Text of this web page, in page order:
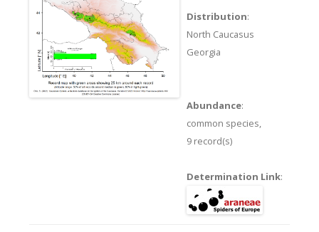
Distribution:
North Caucasus
Georgia
Abundance:
common species,
9 record(s)
Determination Link: